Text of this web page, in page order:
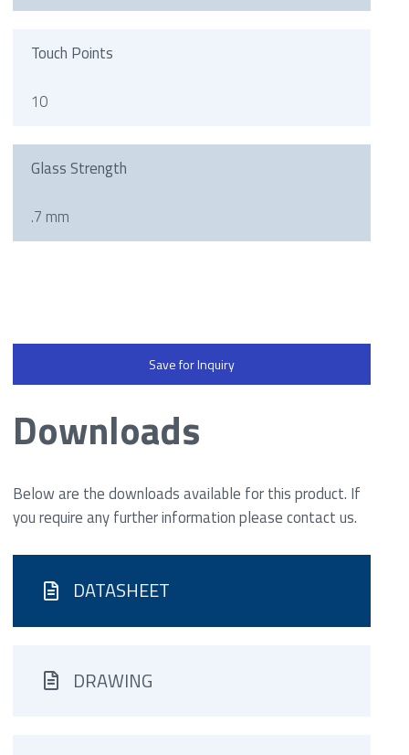
Touch Points
10
Glass Strength
.7 mm
Save for Inquiry
Downloads
Below are the downloads available for this product. If
you require any further information please contact us.
DATASHEET
DRAWING